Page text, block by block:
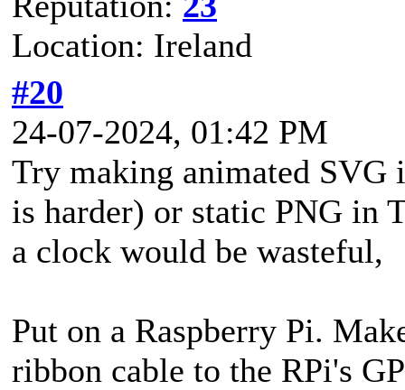
Location: Ireland
#20
24-07-2024, 01:42 PM
Try making animated SVG
is harder) or static PNG in
a clock would be wasteful,
Put on a Raspberry Pi.
ribbon cable to the RPi's